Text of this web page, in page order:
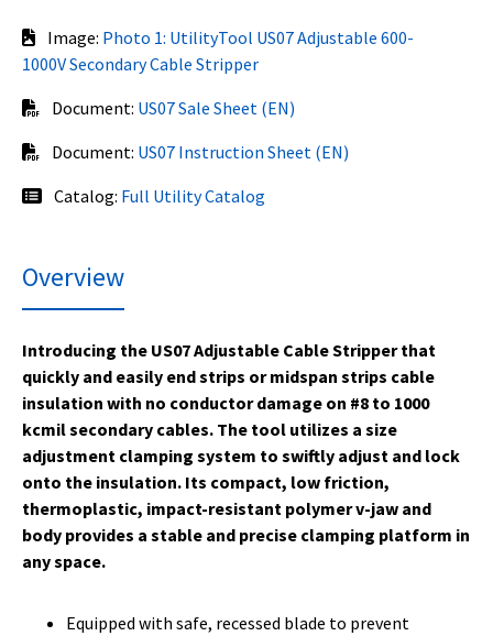
Image: Photo 1: UtilityTool US07 Adjustable 600-
1000V Secondary Cable Stripper
Document: US07 Sale Sheet (EN)
Document: US07 Instruction Sheet (EN)
Catalog: Full Utility Catalog
Overview
Introducing the US07 Adjustable Cable Stripper that
quickly and easily end strips or midspan strips cable
insulation with no conductor damage on #8 to 1000
kcmil secondary cables. The tool utilizes a size
adjustment clamping system to swiftly adjust and lock
onto the insulation. Its compact, low friction,
thermoplastic, impact-resistant polymer v-jaw and
body provides a stable and precise clamping platform in
any space.
Equipped with safe, recessed blade to prevent